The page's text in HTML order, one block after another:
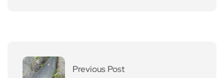
Previous Post